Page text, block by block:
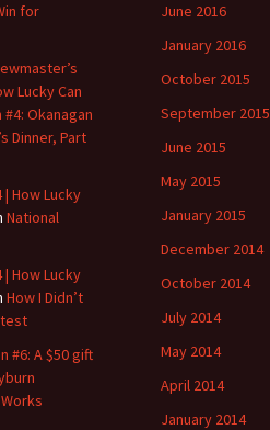
for
Lucky Can
#4: Okanagan
Dinner, Part
| How Lucky
National
| How Lucky
How I Didn’t
#6: A $50 gift
June 2016
January 2016
October 2015
September 2015
June 2015
May 2015
January 2015
December 2014
October 2014
July 2014
May 2014
April 2014
January 2014